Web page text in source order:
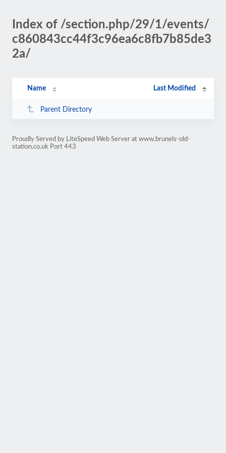
Index of /section.php/29/1/events/
c860843cc44f3c96ea6c8fb7b85de3
2a/
Name Last Modified
Parent Directory
Proudly Served by LiteSpeed Web Server at www.brunels-old-
station.co.uk Port 443